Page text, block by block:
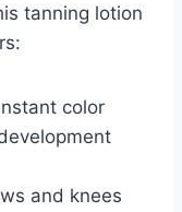
tanning lotion
color
and knees